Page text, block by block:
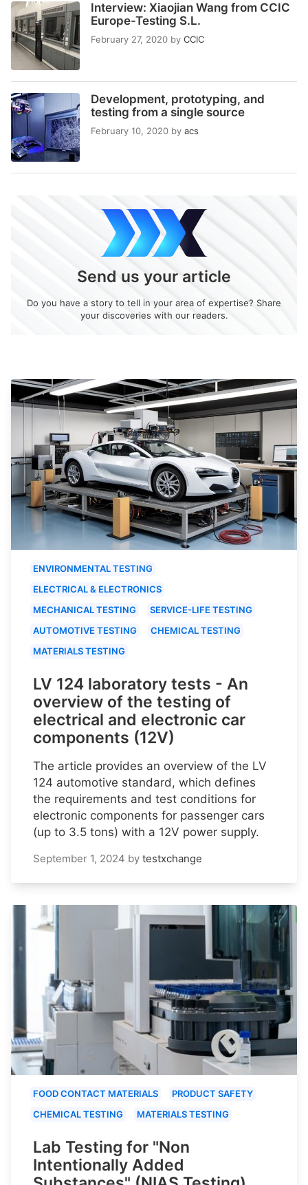
Interview: Xiaojian Wang from CCIC
Europe-Testing S.L.
February 27, 2020 by CCIC
Development, prototyping, and
testing from a single source
February 10, 2020 by acs
Send us your article
Do you have a story to tell in your area of expertise? Share
your discoveries with our readers.
ENVIRONMENTAL TESTING
ELECTRICAL & ELECTRONICS
MECHANICAL TESTING
SERVICE-LIFE TESTING
AUTOMOTIVE TESTING
CHEMICAL TESTING
MATERIALS TESTING
LV 124 laboratory tests - An
overview of the testing of
electrical and electronic car
components (12V)
The article provides an overview of the LV
124 automotive standard, which defines
the requirements and test conditions for
electronic components for passenger cars
(up to 3.5 tons) with a 12V power supply.
September 1, 2024 by testxchange
FOOD CONTACT MATERIALS
PRODUCT SAFETY
CHEMICAL TESTING
MATERIALS TESTING
Lab Testing for "Non
Intentionally Added